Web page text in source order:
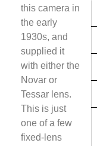
this camera in
the early
1930s, and
supplied it
with either the
Novar or
Tessar lens.
This is just
one of a few
fixed-lens